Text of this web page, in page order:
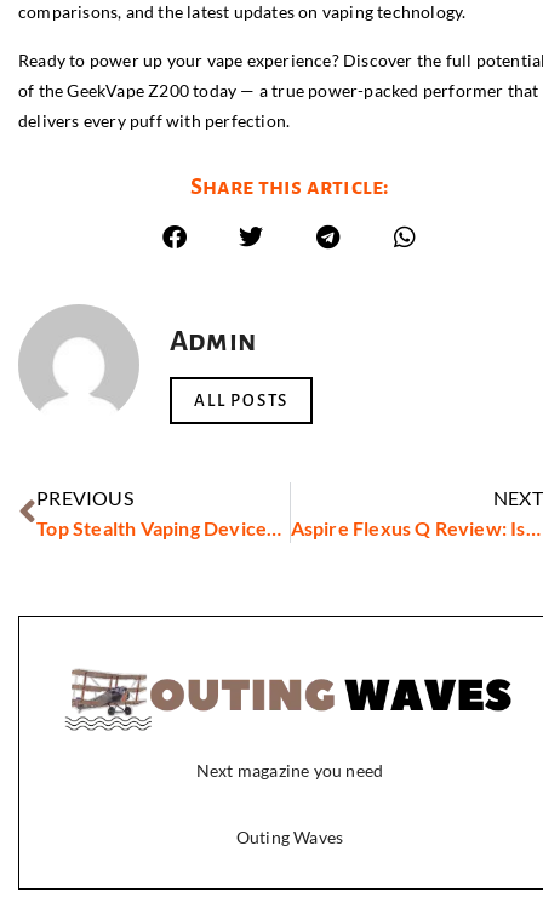
comparisons, and the latest updates on vaping technology.
Ready to power up your vape experience? Discover the full
of the GeekVape Z200 today — a true power-packed performer that
delivers every puff with perfection.
Share this article:
Admin
ALL POSTS
PREVIOUS
Top Stealth Vaping Devices Reviewed
NEXT
Aspire Flexus Q Review: Is It Worth It?
Next magazine you need
Outing Waves